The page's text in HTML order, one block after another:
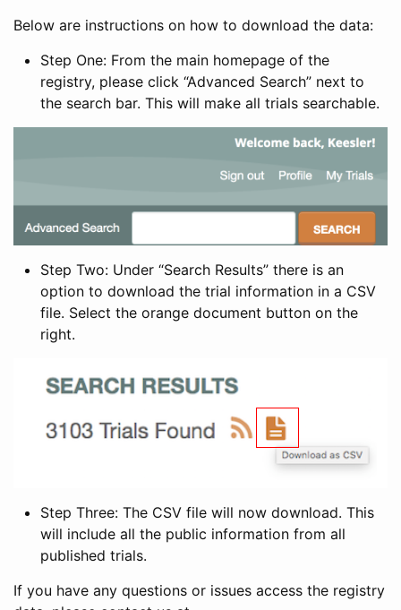
Below are instructions on how to download the data:
Step One: From the main homepage of the
registry, please click “Advanced Search” next to
the search bar. This will make all trials searchable.
Step Two: Under “Search Results” there is an
option to download the trial information in a CSV
file. Select the orange document button on the
right.
Step Three: The CSV file will now download. This
will include all the public information from all
published trials.
If you have any questions or issues access the registry